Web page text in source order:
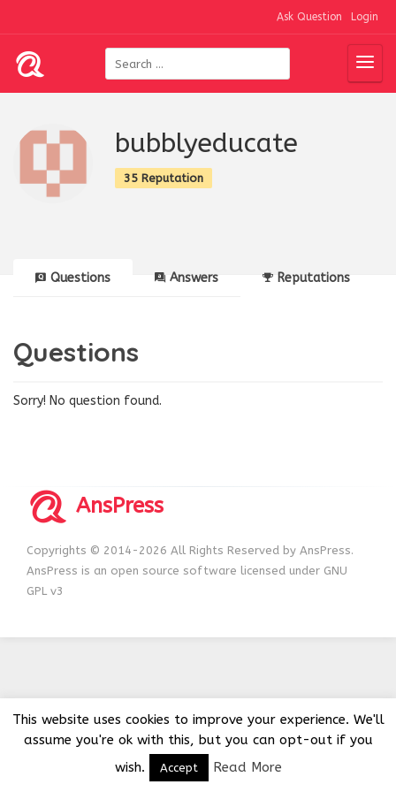
Ask Question Login
bubblyeducate
35 Reputation
Questions Answers Reputations
Questions
Sorry! No question found.
AnsPress
Copyrights © 2014-2026 All Rights Reserved by AnsPress.
AnsPress is an open source software licensed under GNU
GPL v3
This website uses cookies to improve your experience. We'll
assume you're ok with this, but you can opt-out if you
wish.
Accept Read More